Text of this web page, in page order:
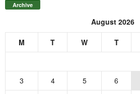
Archive
August 2026
M T W T
3
4 5 6